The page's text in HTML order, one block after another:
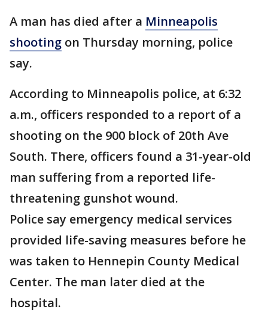
A man has died after a Minneapolis
shooting on Thursday morning, police
say.
According to Minneapolis police, at 6:32
a.m., officers responded to a report of a
shooting on the 900 block of 20th Ave
South. There, officers found a 31-year-old
man suffering from a reported life-
threatening gunshot wound.
Police say emergency medical services
provided life-saving measures before he
was taken to Hennepin County Medical
Center. The man later died at the
hospital.